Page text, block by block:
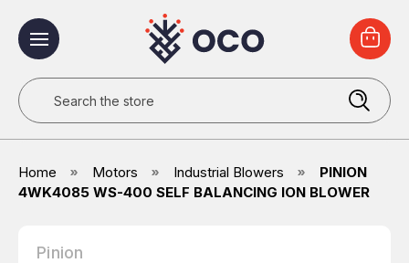
Search
Home Motors Industrial Blowers
PINION
4WK4085 WS-400 SELF BALANCING ION BLOWER
Pinion